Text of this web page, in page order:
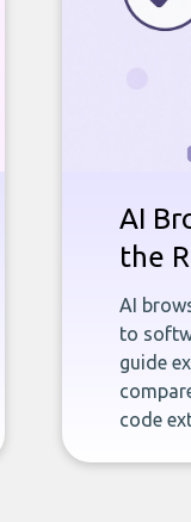
AI
the
AI
to
guide
code